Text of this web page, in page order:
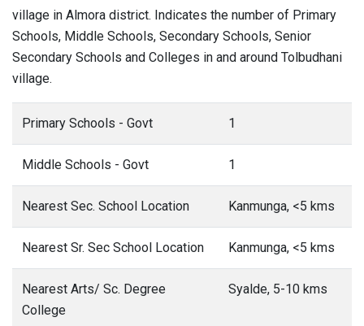
village in Almora district. Indicates the number of Primary
Schools, Middle Schools, Secondary Schools, Senior
Secondary Schools and Colleges in and around Tolbudhani
village.
Primary Schools - Govt 1
Middle Schools - Govt 1
Nearest Sec. School Location Kanmunga, <5 kms
Nearest Sr. Sec School Location Kanmunga, <5 kms
Nearest Arts/ Sc. Degree
College
Syalde, 5-10 kms